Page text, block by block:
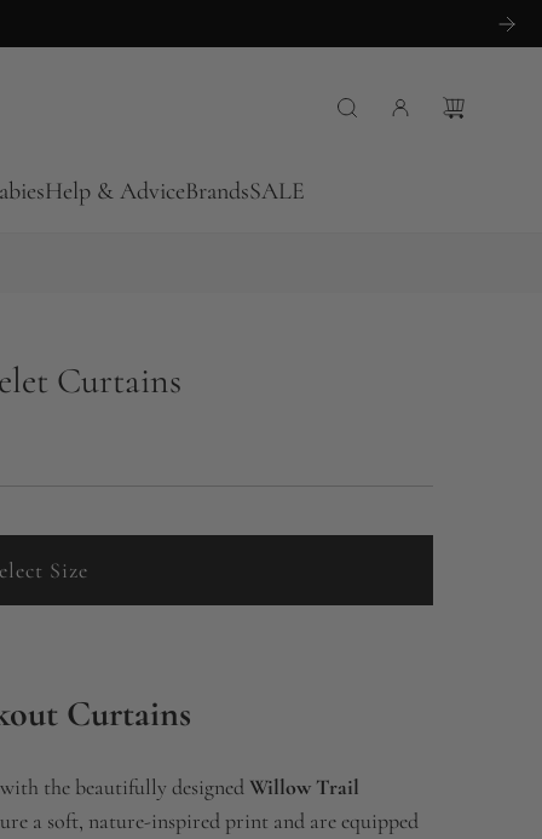
Help & AdviceBrandsSALE
Curtains
Size
Curtains
the beautifully designed Willow Trail
a soft, nature-inspired print and are equipped